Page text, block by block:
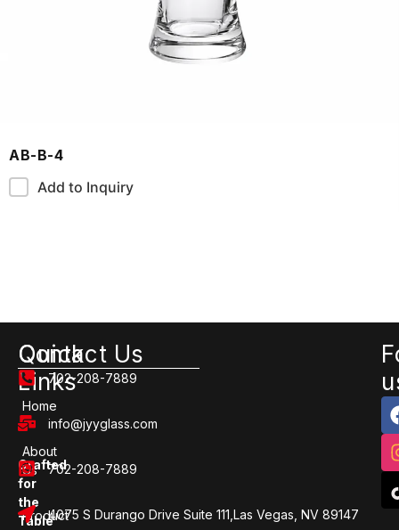
AB-B-4
Add to Inquiry
Crafted
for
the
Table
Quick
Links
Home
About
Us
Product
Contact Us
702-208-7889
info@jyyglass.com
702-208-7889
4075 S Durango Drive Suite 111,Las Vegas, NV 89147